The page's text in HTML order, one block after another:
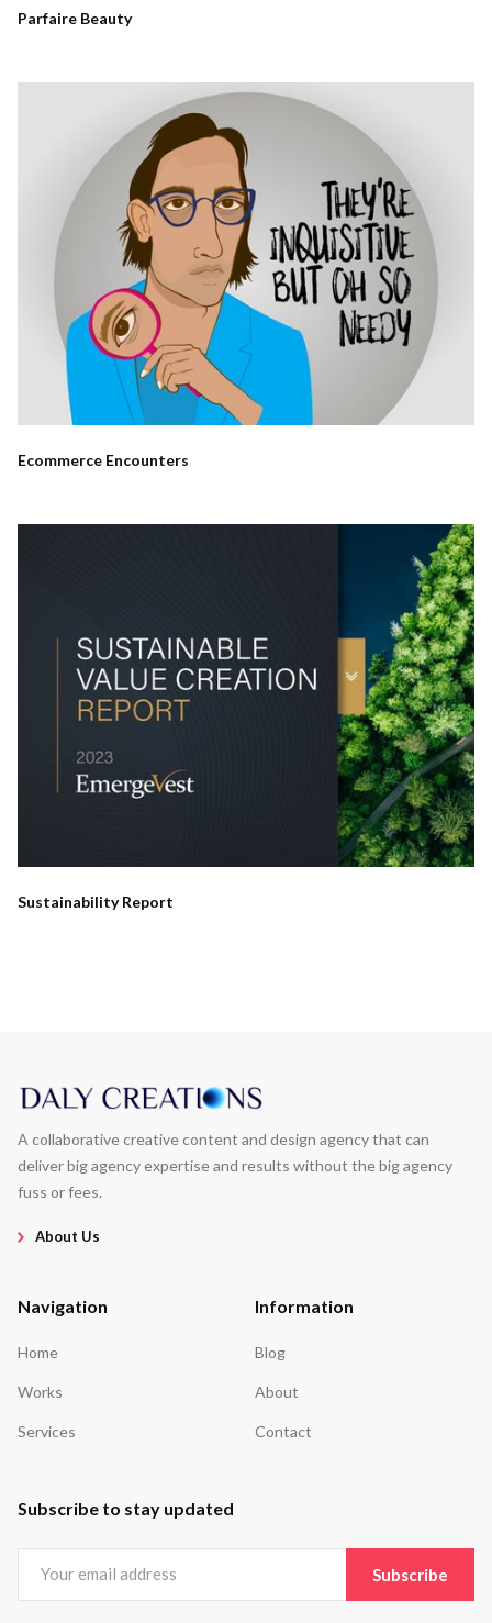
Parfaire Beauty
Ecommerce Encounters
Sustainability Report
A collaborative creative content and design agency that can
deliver big agency expertise and results without the big agency
fuss or fees.
About Us
Navigation
Home
Works
Services
Information
Blog
About
Contact
Subscribe to stay updated